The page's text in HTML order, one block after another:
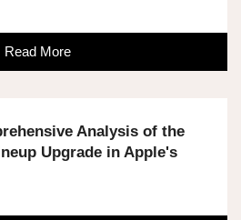
Read More
Analysis of the
Upgrade in Apple's